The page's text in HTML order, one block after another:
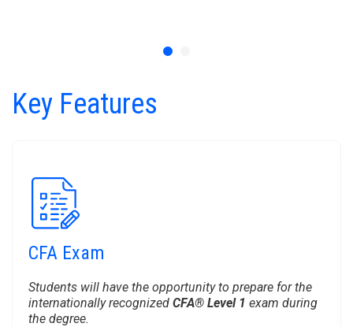
Key Features
CFA Exam
Students will have the opportunity to prepare for the
internationally recognized CFA® Level 1 exam during
the degree.